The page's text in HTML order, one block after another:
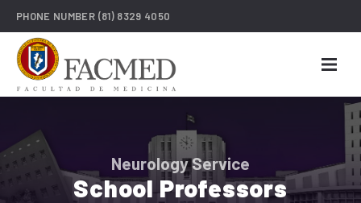
PHONE NUMBER (81) 8329 4050
Neurology Service
School Professors